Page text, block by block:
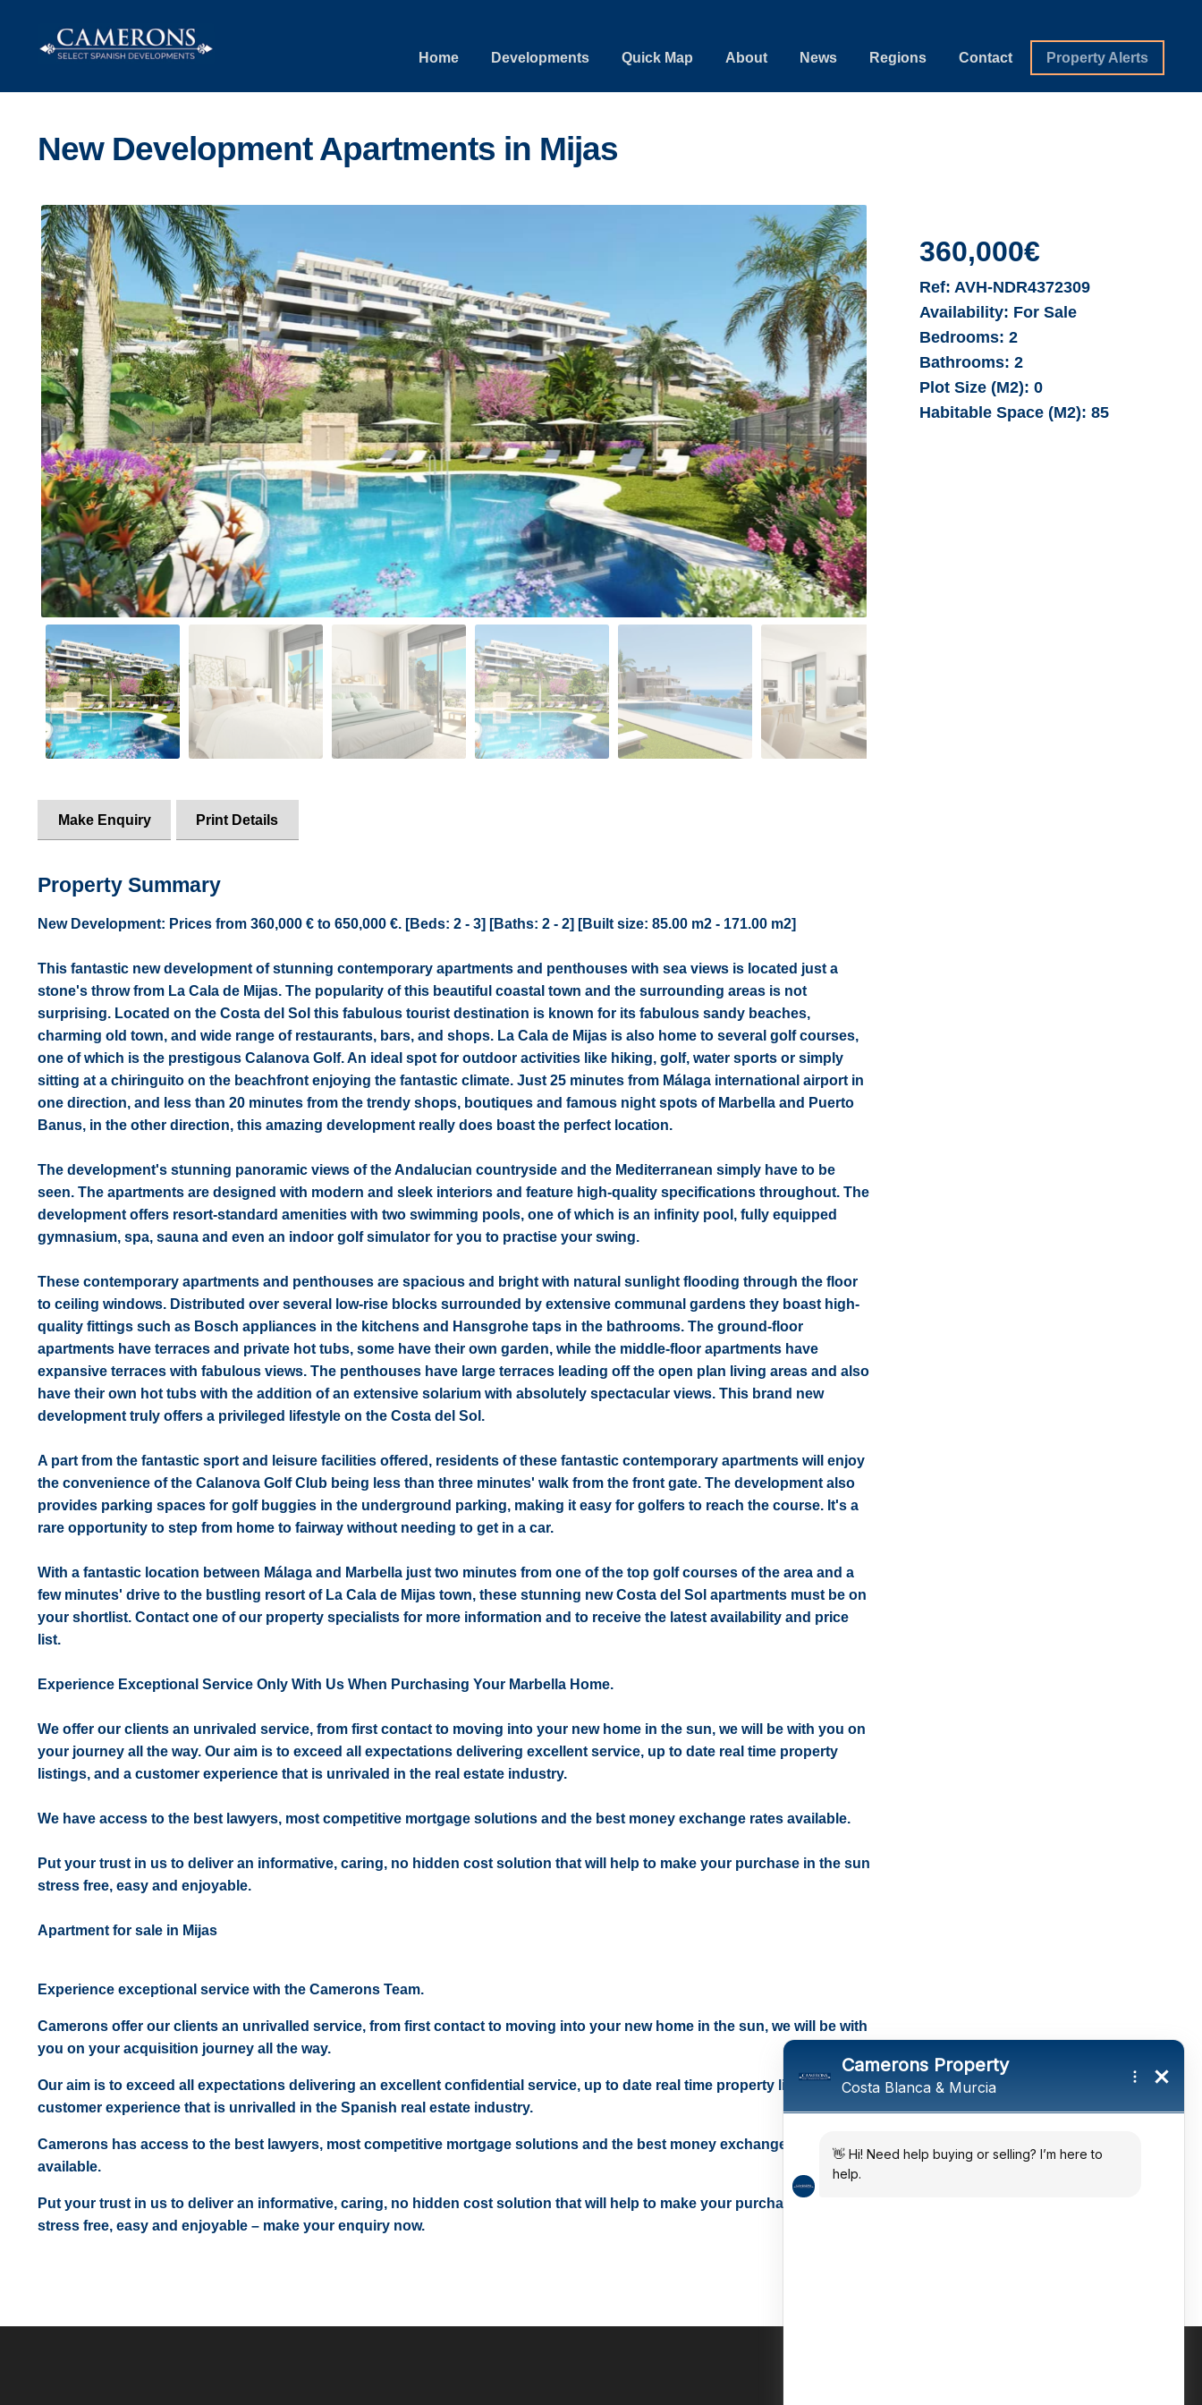
Skip
to
Skip
to
Home Developments Quick Map About News Regions Contact Property Alerts
New Development Apartments in Mijas
Make Enquiry Print Details
Property Summary
New Development: Prices from 360,000 € to 650,000 €. [Beds: 2 - 3] [Baths: 2 - 2] [Built size: 85.00 m2 - 171.00 m2]
This fantastic new development of stunning contemporary apartments and penthouses with sea views is located just a
stone's throw from La Cala de Mijas. The popularity of this beautiful coastal town and the surrounding areas is not
surprising. Located on the Costa del Sol this fabulous tourist destination is known for its fabulous sandy beaches,
charming old town, and wide range of restaurants, bars, and shops. La Cala de Mijas is also home to several golf courses,
one of which is the prestigous Calanova Golf. An ideal spot for outdoor activities like hiking, golf, water sports or simply
sitting at a chiringuito on the beachfront enjoying the fantastic climate. Just 25 minutes from Málaga international airport in
one direction, and less than 20 minutes from the trendy shops, boutiques and famous night spots of Marbella and Puerto
Banus, in the other direction, this amazing development really does boast the perfect location.
The development's stunning panoramic views of the Andalucian countryside and the Mediterranean simply have to be
seen. The apartments are designed with modern and sleek interiors and feature high-quality specifications throughout. The
development offers resort-standard amenities with two swimming pools, one of which is an infinity pool, fully equipped
gymnasium, spa, sauna and even an indoor golf simulator for you to practise your swing.
These contemporary apartments and penthouses are spacious and bright with natural sunlight flooding through the floor
to ceiling windows. Distributed over several low-rise blocks surrounded by extensive communal gardens they boast high-
quality fittings such as Bosch appliances in the kitchens and Hansgrohe taps in the bathrooms. The ground-floor
apartments have terraces and private hot tubs, some have their own garden, while the middle-floor apartments have
expansive terraces with fabulous views. The penthouses have large terraces leading off the open plan living areas and also
have their own hot tubs with the addition of an extensive solarium with absolutely spectacular views. This brand new
development truly offers a privileged lifestyle on the Costa del Sol.
A part from the fantastic sport and leisure facilities offered, residents of these fantastic contemporary apartments will enjoy
the convenience of the Calanova Golf Club being less than three minutes' walk from the front gate. The development also
provides parking spaces for golf buggies in the underground parking, making it easy for golfers to reach the course. It's a
rare opportunity to step from home to fairway without needing to get in a car.
With a fantastic location between Málaga and Marbella just two minutes from one of the top golf courses of the area and a
few minutes' drive to the bustling resort of La Cala de Mijas town, these stunning new Costa del Sol apartments must be on
your shortlist. Contact one of our property specialists for more information and to receive the latest availability and price
list.
Experience Exceptional Service Only With Us When Purchasing Your Marbella Home.
We offer our clients an unrivaled service, from first contact to moving into your new home in the sun, we will be with you on
your journey all the way. Our aim is to exceed all expectations delivering excellent service, up to date real time property
listings, and a customer experience that is unrivaled in the real estate industry.
We have access to the best lawyers, most competitive mortgage solutions and the best money exchange rates available.
Put your trust in us to deliver an informative, caring, no hidden cost solution that will help to make your purchase in the sun
stress free, easy and enjoyable.
Apartment for sale in Mijas
Experience exceptional service with the Camerons Team.
Camerons offer our clients an unrivalled service, from first contact to moving into your new home in the sun, we will be with
you on your acquisition journey all the way.
Our aim is to exceed all expectations delivering an excellent confidential service, up to date real time property listings and a
customer experience that is unrivalled in the Spanish real estate industry.
Camerons has access to the best lawyers, most competitive mortgage solutions and the best money exchange rates
available.
Put your trust in us to deliver an informative, caring, no hidden cost solution that will help to make your purchase in the sun
stress free, easy and enjoyable – make your enquiry now.
360,000€
Ref: AVH-NDR4372309
Availability: For Sale
Bedrooms: 2
Bathrooms: 2
Plot Size (M2):0
Habitable Space (M2):85